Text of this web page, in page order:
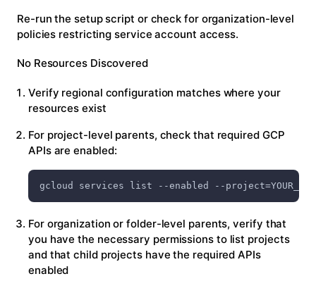
Re-run the setup script or check for organization-level
policies restricting service account access.
No Resources Discovered
Verify regional configuration matches where your
resources exist
For project-level parents, check that required GCP
APIs are enabled:
gcloud services list --enabled --
For organization or folder-level parents, verify that
you have the necessary permissions to list projects
and that child projects have the required APIs
enabled